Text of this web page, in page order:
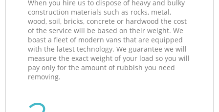
When you hire us to dispose of heavy and bulky
construction materials such as rocks, metal,
wood, soil, bricks, concrete or hardwood the cost
of the service will be based on their weight. We
boast a fleet of modern vans that are equipped
with the latest technology. We guarantee we will
measure the exact weight of your load so you will
pay only for the amount of rubbish you need
removing.